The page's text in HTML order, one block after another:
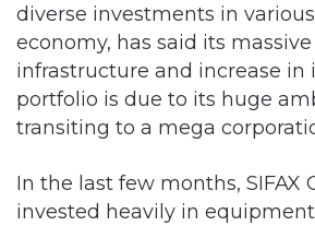
diverse investments in
economy, has said its
infrastructure and increase in
portfolio is due to its huge
transiting to a mega
In the last few months, SIFAX
invested heavily in